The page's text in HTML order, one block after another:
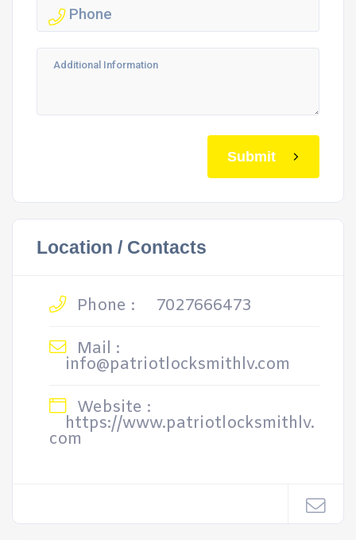
Submit
Location / Contacts
Phone :
7027666473
Mail :
info@patriotlocksmithlv.com
Website :
https://www.patriotlocksmithlv.
com